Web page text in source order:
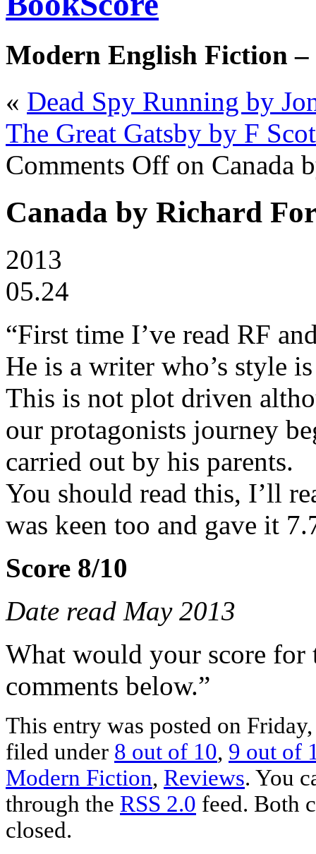
Modern English Fiction –
« Dead Spy Running by
The Great Gatsby by F
Comments Off on Canada
Canada by Richard
2013
05.24
“First time I’ve read RF
He is a writer who’s style
This is not plot driven
our protagonists journey
carried out by his parents.
You should read this, I’ll
was keen too and gave it
Score 8/10
Date read May 2013
What would your score for
comments below.”
This entry was posted on
filed under 8 out of 10, 9 out of
Modern Fiction, Reviews. You
through the RSS 2.0 feed. Both
closed.